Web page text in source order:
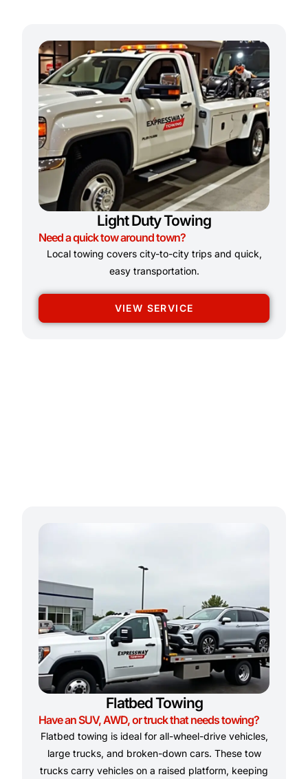
Light Duty Towing
Need a quick tow around town?
Local towing covers city-to-city trips and quick,
easy transportation.
VIEW SERVICE
Flatbed Towing
Have an SUV, AWD, or truck that needs towing?
Flatbed towing is ideal for all-wheel-drive vehicles,
large trucks, and broken-down cars. These tow
trucks carry vehicles on a raised platform, keeping